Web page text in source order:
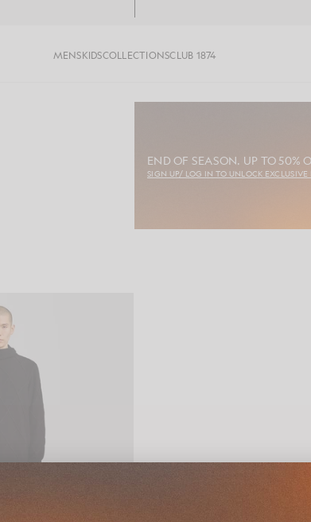
MENSKIDSCOLLECTIONSCLUB 1874
END OF SEASON. UP TO 50%
SIGN UP/ LOG IN TO UNLOCK EXCLUSIVE